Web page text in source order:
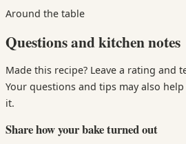
Around the table
Questions and kitchen notes
Made this recipe? Leave a rating and
Your questions and tips may also
it.
Share how your bake turned out